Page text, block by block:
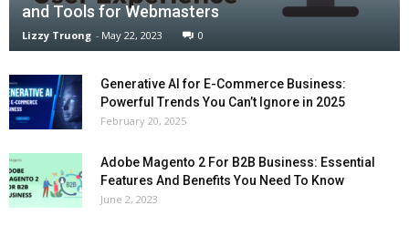
and Tools for Webmasters
Lizzy Truong - May 22, 2023 0
Generative AI for E-Commerce Business:
Powerful Trends You Can’t Ignore in 2025
February 20, 2025
Adobe Magento 2 For B2B Business: Essential
Features And Benefits You Need To Know
June 2, 2023